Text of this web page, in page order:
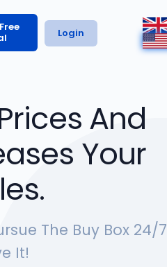
Login
And
Your
The Buy Box 24/7
It!